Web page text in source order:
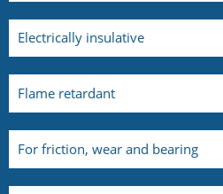
Electrically insulative
Flame retardant
For friction, wear and bearing